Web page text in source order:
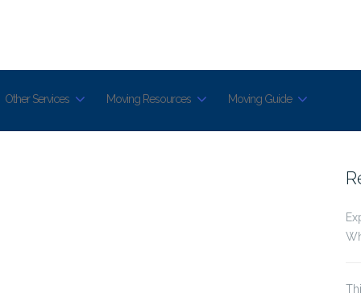
Other Services Moving Resources Moving Guide